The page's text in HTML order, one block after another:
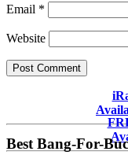
Email *
Website
Sidebar
Best Bang-For-